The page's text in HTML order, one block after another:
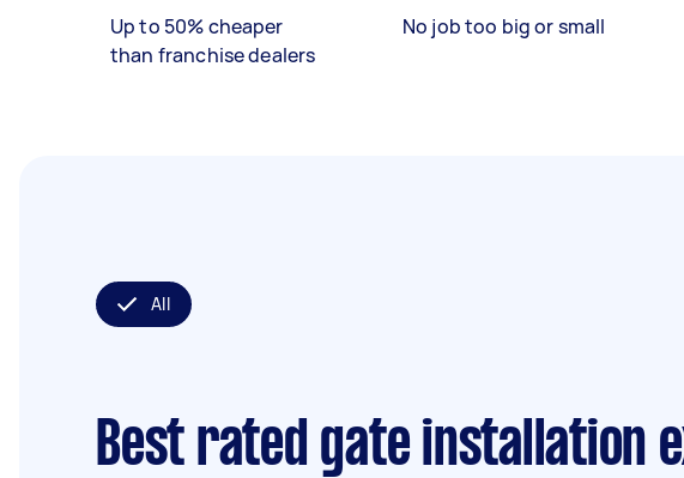
Up to 50% cheaper
than franchise dealers
No job too big or small
All
Best rated gate installation